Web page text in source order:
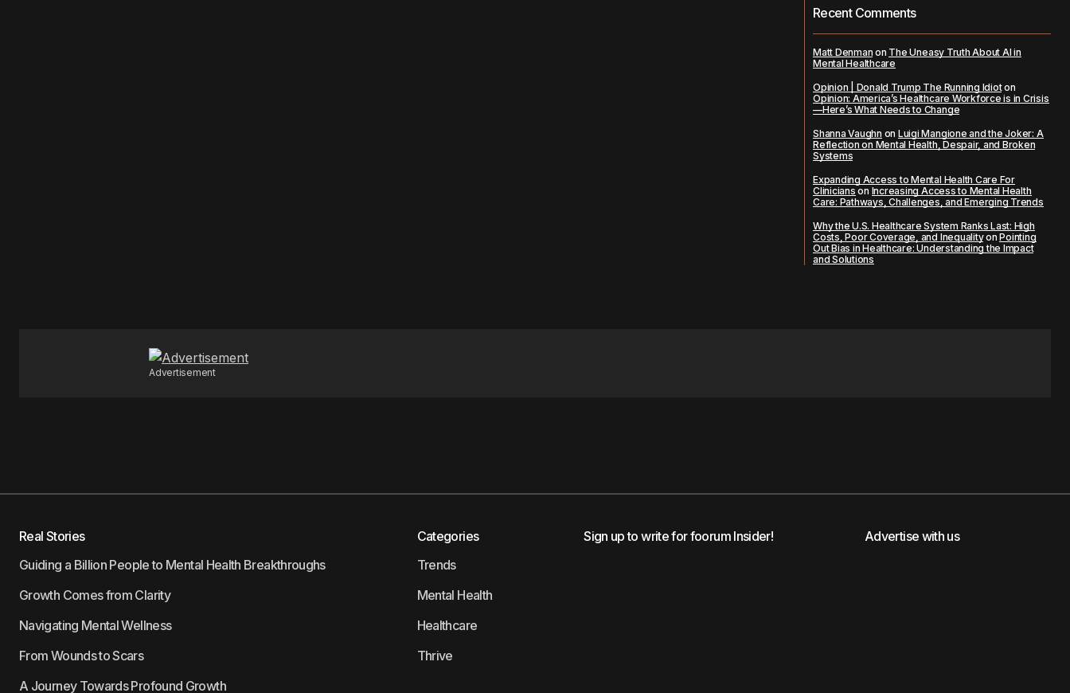
Recent Comments
Matt Denman on The Uneasy Truth About AI in
Mental Healthcare
Opinion | Donald Trump The Running Idioton
Opinion: America’s Healthcare Workforce is in Crisis
—Here’s What Needs to Change
Shanna Vaughn on Luigi Mangione and the Joker: A
Reflection on Mental Health, Despair, and Broken
Systems
Expanding Access to Mental Health Care For
Clinicians on Increasing Access to Mental Health
Care: Pathways, Challenges, and Emerging Trends
Why the U.S. Healthcare System Ranks Last: High
Costs, Poor Coverage, and InequalityonPointing
Out Bias in Healthcare: Understanding the Impact
and Solutions
Advertisement
Real Stories
Guiding a Billion People to Mental Health Breakthroughs
Growth Comes from Clarity
Navigating Mental Wellness
From Wounds to Scars
A Journey Towards Profound Growth
Categories
Trends
Mental Health
Healthcare
Thrive
Sign up to write for foorum Insider! Advertise with us